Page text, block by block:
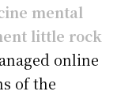
mental
little rock
online
of the